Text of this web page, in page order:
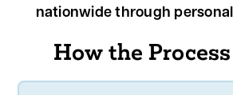
nationwide through
How the